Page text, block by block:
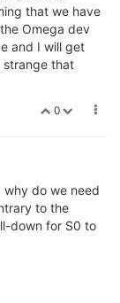
that we have
Omega dev
and I will get
strange that
0
why do we need
to the
down for S0 to